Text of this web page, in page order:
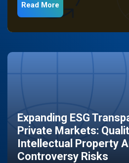
Read More
Expanding ESG
Private Markets:
Intellectual Property
Controversy Risks